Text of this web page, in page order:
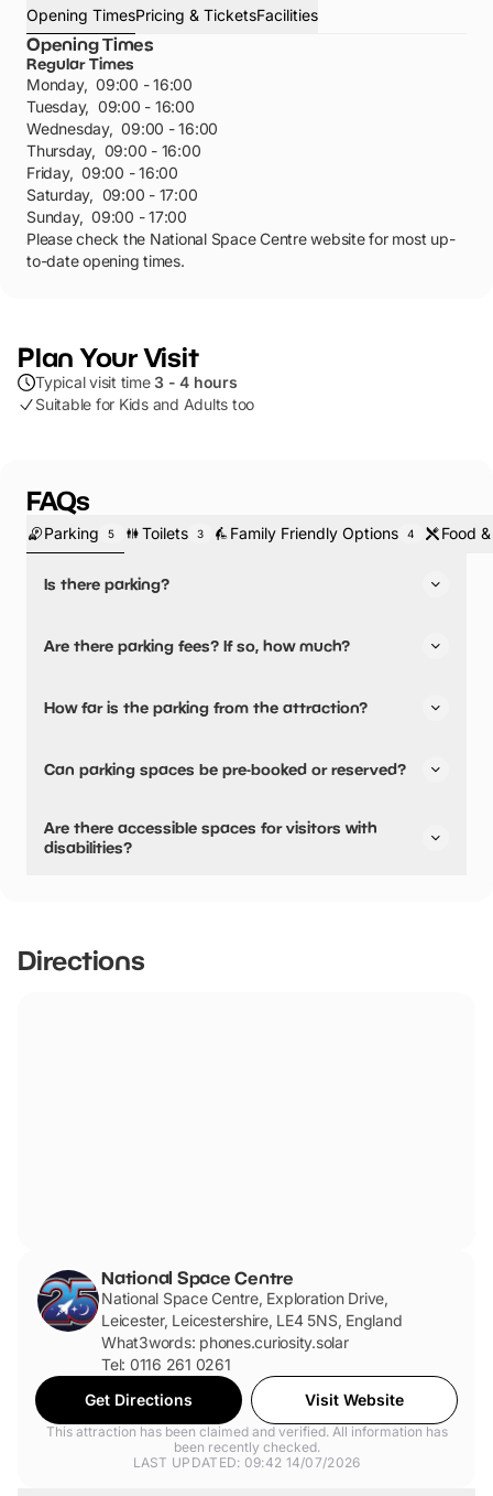
Opening TimesPricing & TicketsFacilities
Opening Times
Regular Times
Monday, 09:00 - 16:00
Tuesday, 09:00 - 16:00
Wednesday, 09:00 - 16:00
Thursday, 09:00 - 16:00
Friday, 09:00 - 16:00
Saturday, 09:00 - 17:00
Sunday, 09:00 - 17:00
Please check the National Space Centre website for most up-
to-date opening times.
Plan Your Visit
Typical visit time3 - 4 hours
Suitable for Kids and Adults too
FAQs
Parking 5 Toilets 3 Family Friendly Options 4 Food
Is there parking?
Are there parking fees? If so, how much?
All Day:£4.00
How far is the parking from the attraction?
Can parking spaces be pre-booked or reserved?
Are there accessible spaces for visitors with
disabilities?
We have over 400 spaces in our car park, including 23
enhanced accessibility spaces, all charged at £4 pay and
Directions
National Space Centre
National Space Centre, Exploration Drive,
Leicester, Leicestershire, LE4 5NS, England
What3words: phones.curiosity.solar
Tel: 0116 261 0261
Get Directions
Visit Website
This attraction has been claimed and verified. All information has
been recently checked.
LAST UPDATED: 09:42 14/07/2026